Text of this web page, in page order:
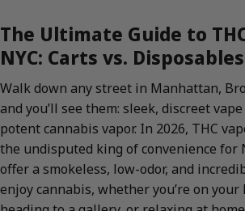
The Ultimate Guide to
NYC: Carts vs.
Walk down any street in Manhattan,
and you’ll see them: sleek, discreet
potent cannabis vapor. In 2026, THC
the undisputed king of convenience for
offer a smokeless, low-odor, and
enjoy cannabis, whether you’re on your